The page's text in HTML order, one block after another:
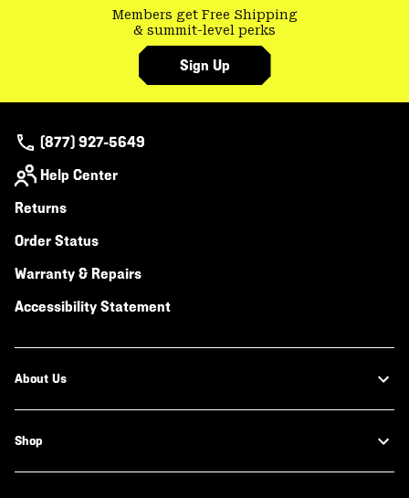
Members get Free Shipping
& summit-level perks
Sign Up
(877) 927-5649
Help Center
Returns
Order Status
Warranty & Repairs
Accessibility Statement
About Us
Shop